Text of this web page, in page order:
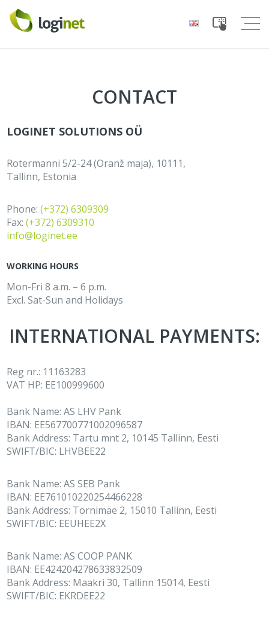
Toggle
CONTACT
LOGINET SOLUTIONS OÜ
Rotermanni 5/2-24 (Oranž maja), 10111,
Tallinn, Estonia
Phone: (+372) 6309309
Fax: (+372) 6309310
info@loginet.ee
WORKING HOURS
Mon-Fri 8 a.m. – 6 p.m.
Excl. Sat-Sun and Holidays
INTERNATIONAL PAYMENTS:
Reg nr.: 11163283
VAT НР: EE100999600
Bank Name: AS LHV Pank
IBAN: EE567700771002096587
Bank Address: Tartu mnt 2, 10145 Tallinn, Eesti
SWIFT/BIC: LHVBEE22
Bank Name: AS SEB Pank
IBAN: EE761010220254466228
Bank Address: Tornimäe 2, 15010 Tallinn, Eesti
SWIFT/BIC: EEUHEE2X
Bank Name: AS COOP PANK
IBAN: EE424204278633832509
Bank Address: Maakri 30, Tallinn 15014, Eesti
SWIFT/BIC: EKRDEE22